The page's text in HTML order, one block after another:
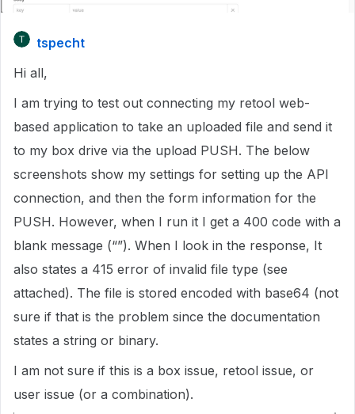
tspecht
Hi all,
I am trying to test out connecting my retool web-
based application to take an uploaded file and send it
to my box drive via the upload PUSH. The below
screenshots show my settings for setting up the API
connection, and then the form information for the
PUSH. However, when I run it I get a 400 code with a
blank message (“”). When I look in the response, It
also states a 415 error of invalid file type (see
attached). The file is stored encoded with base64 (not
sure if that is the problem since the documentation
states a string or binary.
I am not sure if this is a box issue, retool issue, or
user issue (or a combination).